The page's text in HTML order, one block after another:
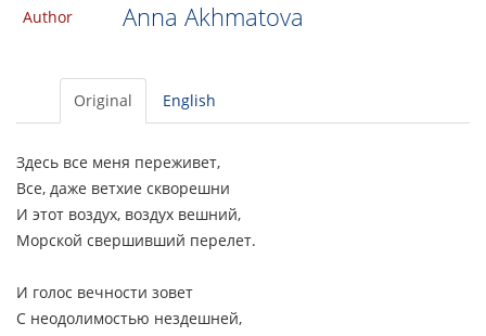
Author Anna Akhmatova
Original English
Здесь все меня переживет,
Все, даже ветхие скворешни
И этот воздух, воздух вешний,
Морской свершивший перелет.
И голос вечности зовет
С неодолимостью нездешней,